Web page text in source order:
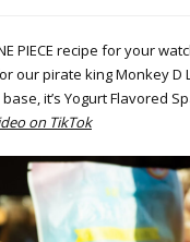
PIECE recipe for your
our pirate king Monkey D
it’s Yogurt Flavored
on TikTok